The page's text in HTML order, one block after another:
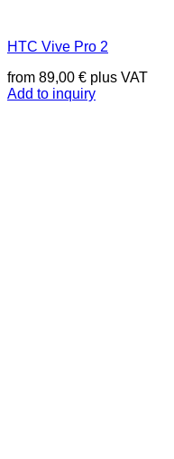
HTC Vive Pro 2
from 89,00 € plus VAT
Add to inquiry